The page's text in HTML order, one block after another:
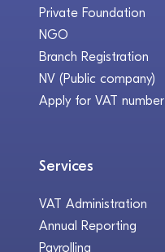
Private Foundation
NGO
Branch Registration
NV (Public company)
Apply for VAT number
Services
VAT Administration
Annual Reporting
Payrolling